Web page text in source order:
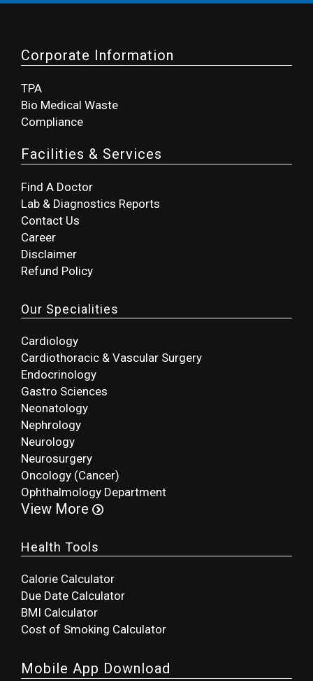
Corporate Information
TPA
Bio Medical Waste
Compliance
Facilities & Services
Find A Doctor
Lab & Diagnostics Reports
Contact Us
Career
Disclaimer
Refund Policy
Our Specialities
Cardiology
Cardiothoracic & Vascular Surgery
Endocrinology
Gastro Sciences
Neonatology
Nephrology
Neurology
Neurosurgery
Oncology (Cancer)
Ophthalmology Department
View More
Health Tools
Calorie Calculator
Due Date Calculator
BMI Calculator
Cost of Smoking Calculator
Mobile App Download